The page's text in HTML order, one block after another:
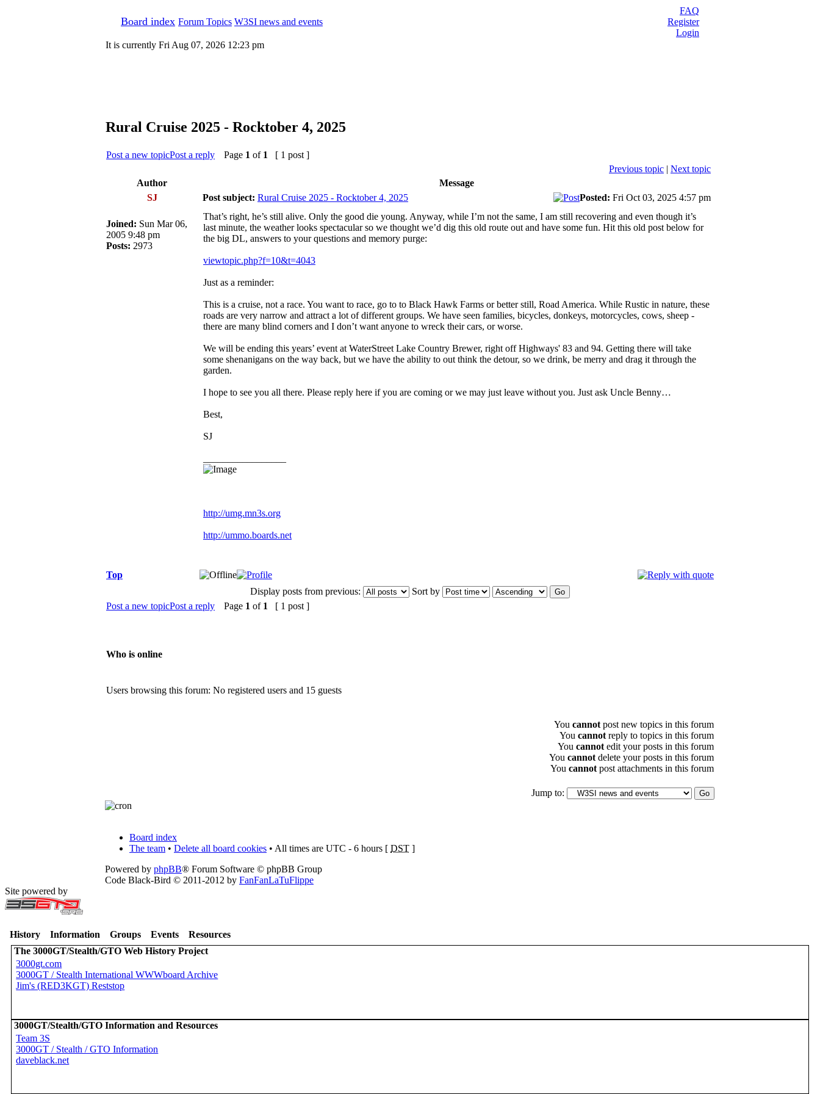
Board index Forum Topics W3SI news and events
FAQ
Register
Login
It is currently Fri Aug 07, 2026 12:23 pm
Rural Cruise 2025 - Rocktober 4, 2025
Post a new topicPost a reply Page 1 of 1
[ 1 post ]
Previous topic | Next topic
Author
Message
SJ
Post subject: Rural Cruise 2025 - Rocktober 4, 2025 Posted: Fri Oct 03, 2025 4:57 pm
Joined: Sun Mar 06,
2005 9:48 pm
Posts: 2973
That’s right, he’s still alive. Only the good die young. Anyway, while I’m not the same, I am still recovering and even though it’s
last minute, the weather looks spectacular so we thought we’d dig this old route out and have some fun. Hit this old post below for
the big DL, answers to your questions and memory purge:
viewtopic.php?f=10&t=4043
Just as a reminder:
This is a cruise, not a race. You want to race, go to to Black Hawk Farms or better still, Road America. While Rustic in nature, these
roads are very narrow and attract a lot of different groups. We have seen families, bicycles, donkeys, motorcycles, cows, sheep -
there are many blind corners and I don’t want anyone to wreck their cars, or worse.
We will be ending this years’ event at WaterStreet Lake Country Brewer, right off Highways' 83 and 94. Getting there will take
some shenanigans on the way back, but we have the ability to out think the detour, so we drink, be merry and drag it through the
garden.
I hope to see you all there. Please reply here if you are coming or we may just leave without you. Just ask Uncle Benny…
Best,
SJ
http://umg.mn3s.org
http://ummo.boards.net
Top
Display posts from previous:
Sort by
Post a new topicPost a reply Page 1 of 1 [ 1 post ]
Who is online
Users browsing this forum: No registered users and 15 guests
You cannot post new topics in this forum
You cannot reply to topics in this forum
You cannot edit your posts in this forum
You cannot delete your posts in this forum
You cannot post attachments in this forum
Jump to:
Board index
The team • Delete all board cookies • All times are UTC - 6 hours [ DST ]
Powered by phpBB® Forum Software © phpBB Group
Code Black-Bird © 2011-2012 by FanFanLaTuFlippe
Site powered by
History Information Groups Events
Resources
The 3000GT/Stealth/GTO Web History Project
3000gt.com
3000GT / Stealth International WWWboard Archive
Jim's (RED3KGT) Reststop
3000GT/Stealth/GTO Information and Resources
Team 3S
3000GT / Stealth / GTO Information
daveblack.net